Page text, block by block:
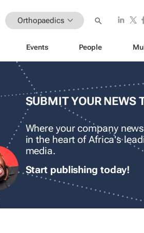
Orthopaedics
Events People
SUBMIT YOUR NEWS
Where your company
in the heart of Africa's
media.
Start publishing today!